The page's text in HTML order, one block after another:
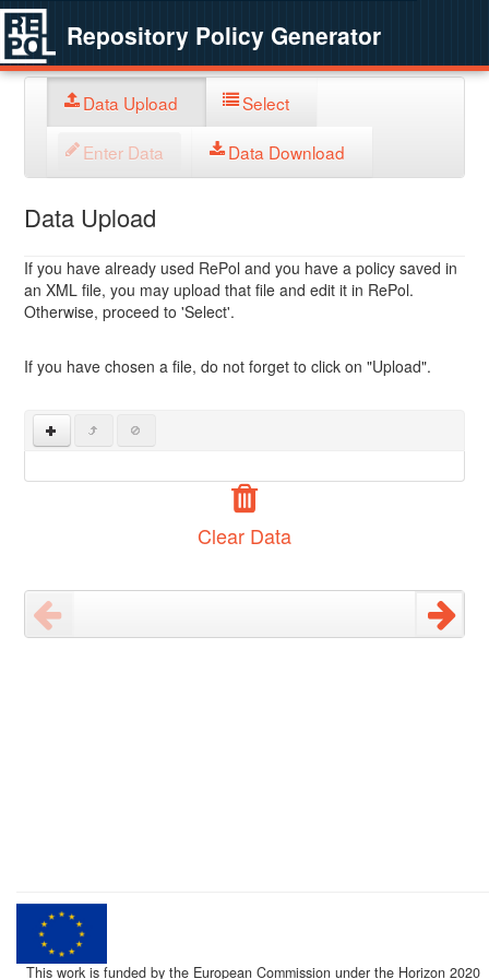
Repository Policy Generator
Data Upload Select
Enter Data Data Download
Data Upload
If you have already used RePol and you have a policy saved in
an XML file, you may upload that file and edit it in RePol.
Otherwise, proceed to 'Select'.
If you have chosen a file, do not forget to click on "Upload".
Clear Data
This work is funded by the European Commission under the Horizon 2020